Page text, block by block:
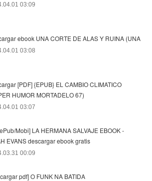
03:09
ebook UNA CORTE DE ALAS Y RUINA (UNA
03:08
[PDF] {EPUB} EL CAMBIO CLIMATICO
HUMOR MORTADELO 67)
03:07
Mobi] LA HERMANA SALVAJE EBOOK -
EVANS descargar ebook gratis
00:09
pdf] O FUNK NA BATIDA